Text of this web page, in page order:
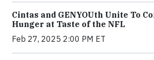
Cintas and GENYOUth Unite To
Hunger at Taste of the NFL
Feb 27, 2025 2:00 PM ET